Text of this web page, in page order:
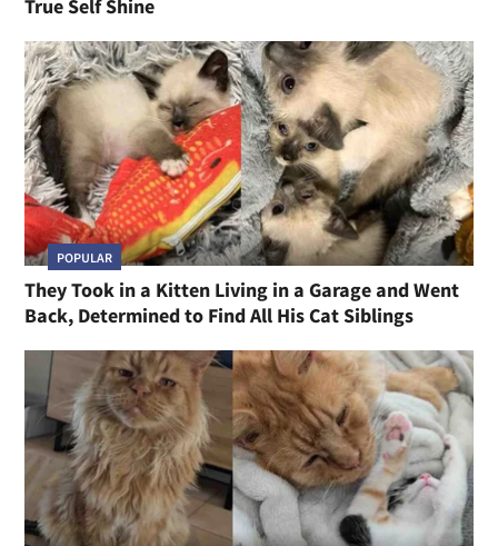
True Self Shine
POPULAR
They Took in a Kitten Living in a Garage and Went
Back, Determined to Find All His Cat Siblings